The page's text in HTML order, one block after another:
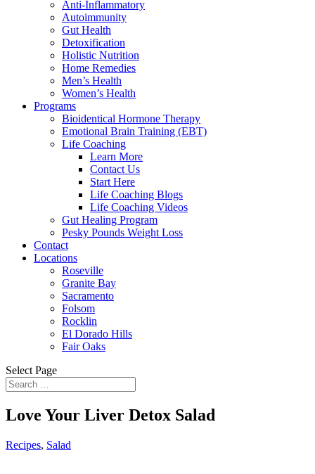
Anti-Inflammatory
Autoimmunity
Gut Health
Detoxification
Holistic Nutrition
Home Remedies
Men’s Health
Women’s Health
Programs
Bioidentical Hormone Therapy
Emotional Brain Training (EBT)
Life Coaching
Learn More
Contact Us
Start Here
Life Coaching Blogs
Life Coaching Videos
Gut Healing Program
Pesky Pounds Weight Loss
Contact
Locations
Roseville
Granite Bay
Sacramento
Folsom
Rocklin
El Dorado Hills
Fair Oaks
Select Page
Love Your Liver Detox Salad
Recipes, Salad